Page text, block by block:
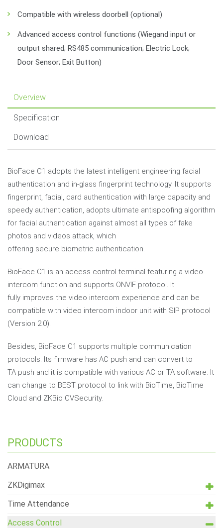
Compatible with wireless doorbell (optional)
Advanced access control functions (Wiegand input or
output shared; RS485 communication; Electric Lock;
Door Sensor; Exit Button)
Overview
Specification
Download
BioFace C1 adopts the latest intelligent engineering facial
authentication and in-glass fingerprint technology. It supports
fingerprint, facial, card authentication with large capacity and
speedy authentication, adopts ultimate antispoofing algorithm
for facial authentication against almost all types of fake
photos and videos attack, which
offering secure biometric authentication.
BioFace C1 is an access control terminal featuring a video
intercom function and supports ONVIF protocol. It
fully improves the video intercom experience and can be
compatible with video intercom indoor unit with SIP protocol
(Version 2.0).
Besides, BioFace C1 supports multiple communication
protocols. Its firmware has AC push and can convert to
TA push and it is compatible with various AC or TA software. It
can change to BEST protocol to link with BioTime, BioTime
Cloud and ZKBio CVSecurity.
PRODUCTS
ARMATURA
ZKDigimax
Time Attendance
Access Control